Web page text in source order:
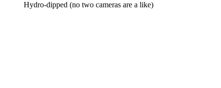
Hydro-dipped (no two cameras are a like)